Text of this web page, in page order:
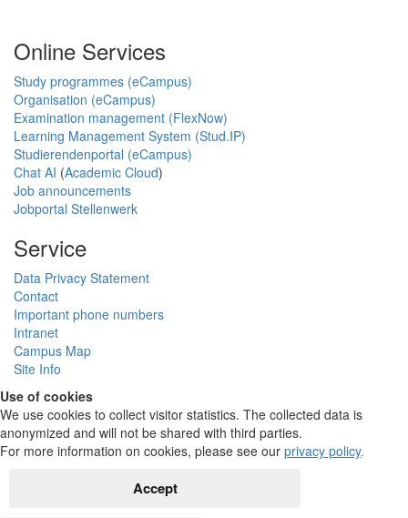
Online Services
Study programmes (eCampus)
Organisation (eCampus)
Examination management (FlexNow)
Learning Management System (Stud.IP)
Studierendenportal (eCampus)
Chat AI (Academic Cloud)
Job announcements
Jobportal Stellenwerk
Service
Data Privacy Statement
Contact
Important phone numbers
Intranet
Campus Map
Site Info
Use of cookies
We use cookies to collect visitor statistics. The collected data is
anonymized and will not be shared with third parties.
For more information on cookies, please see our privacy policy.
Accept